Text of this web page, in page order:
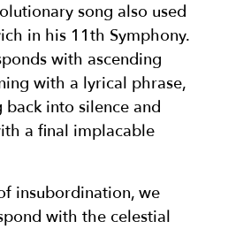
song also used
in his 11th Symphony.
with ascending
with a lyrical phrase,
into silence and
a final implacable
insubordination, we
with the celestial